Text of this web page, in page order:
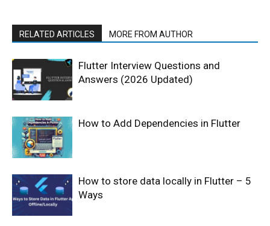
RELATED ARTICLES MORE FROM AUTHOR
Flutter Interview Questions and
Answers (2026 Updated)
How to Add Dependencies in Flutter
How to store data locally in Flutter – 5
Ways